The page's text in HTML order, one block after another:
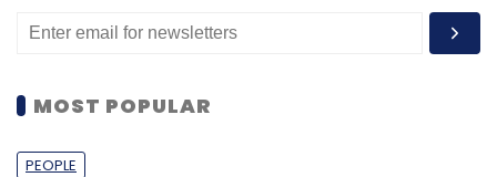
MOST POPULAR
PEOPLE